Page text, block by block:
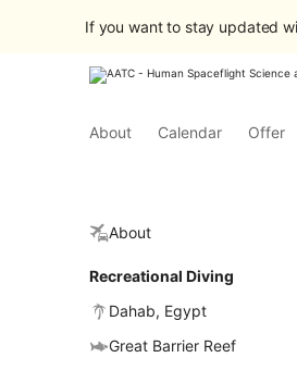
If you want to stay updated
About Calendar Offer
About
Recreational Diving
Dahab, Egypt
Great Barrier Reef